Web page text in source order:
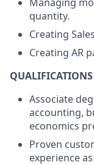
quantity.
Creating
Creating AR
Associate
accounting,
economics
Proven
experience